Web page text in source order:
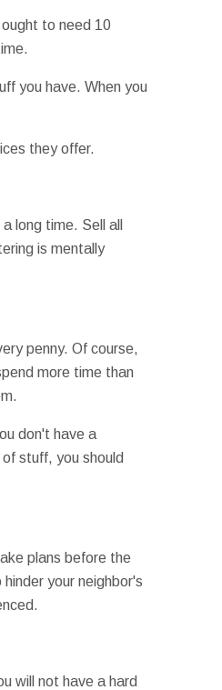
to need 10
you have. When you
they offer.
long time. Sell all
is mentally
penny. Of course,
more time than
don't have a
stuff, you should
plans before the
your neighbor's
will not have a hard